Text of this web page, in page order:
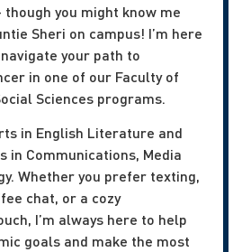
you might know me
Sheri on campus! I’m here
your path to
in one of our Faculty of
Sciences programs.
in English Literature and
in Communications, Media
Whether you prefer texting,
chat, or a cozy
I’m always here to help
goals and make the most